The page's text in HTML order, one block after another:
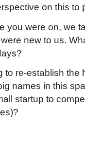
on this to
you were on, we
new to us.
to re-establish
names in this
startup to